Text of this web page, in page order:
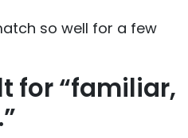
so well for a few
for “familiar,